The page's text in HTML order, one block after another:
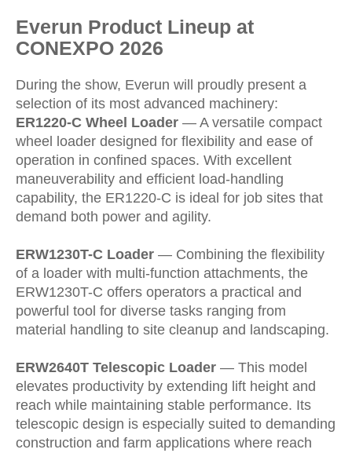
Everun Product Lineup at
CONEXPO 2026
During the show, Everun will proudly present a
selection of its most advanced machinery:
ER1220-C Wheel Loader — A versatile compact
wheel loader designed for flexibility and ease of
operation in confined spaces. With excellent
maneuverability and efficient load-handling
capability, the ER1220-C is ideal for job sites that
demand both power and agility.
ERW1230T-C Loader — Combining the flexibility
of a loader with multi-function attachments, the
ERW1230T-C offers operators a practical and
powerful tool for diverse tasks ranging from
material handling to site cleanup and landscaping.
ERW2640T Telescopic Loader — This model
elevates productivity by extending lift height and
reach while maintaining stable performance. Its
telescopic design is especially suited to demanding
construction and farm applications where reach